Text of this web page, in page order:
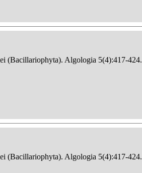
(Bacillariophyta). Algologia 5(4):417-424.
(Bacillariophyta). Algologia 5(4):417-424.